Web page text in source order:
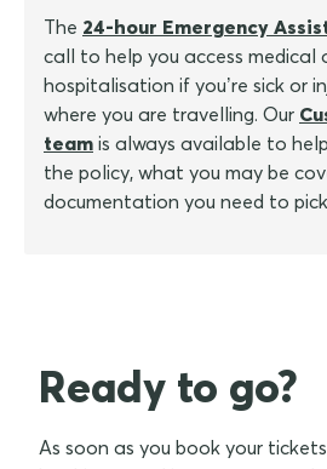
The 24-hour Emergency
call to help you access
hospitalisation if you’re sick or
where you are travelling. Our
team is always available to
the policy, what you may be
documentation you need to
Ready to go?
As soon as you book your